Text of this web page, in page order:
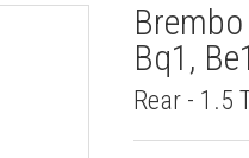
Bq1,
Rear - 1.5